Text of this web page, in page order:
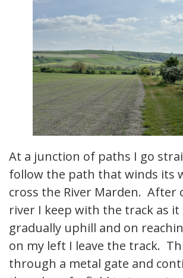
At a junction of paths I go
follow the path that winds its
cross the River Marden. After
river I keep with the track as it
gradually uphill and on
on my left I leave the track.
through a metal gate and